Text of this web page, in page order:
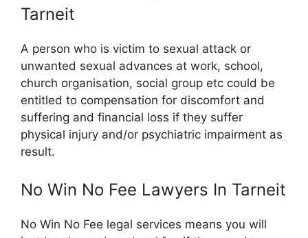
Tarneit
A person who is victim to sexual attack or
unwanted sexual advances at work, school,
church organisation, social group etc could be
entitled to compensation for discomfort and
suffering and financial loss if they suffer
physical injury and/or psychiatric impairment as
result.
No Win No Fee Lawyers In Tarneit
No Win No Fee legal services means you will